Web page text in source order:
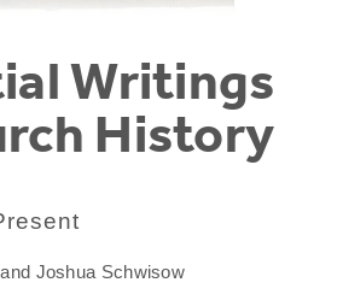
Writings
History
Joshua Schwisow